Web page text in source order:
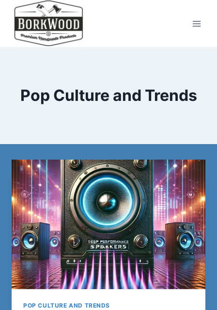
Skip
content
Pop Culture and Trends
POP CULTURE AND TRENDS